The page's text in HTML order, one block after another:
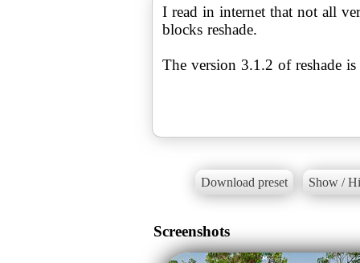
I read in internet that not all
blocks reshade.
The version 3.1.2 of reshade
Download preset Show /
Screenshots